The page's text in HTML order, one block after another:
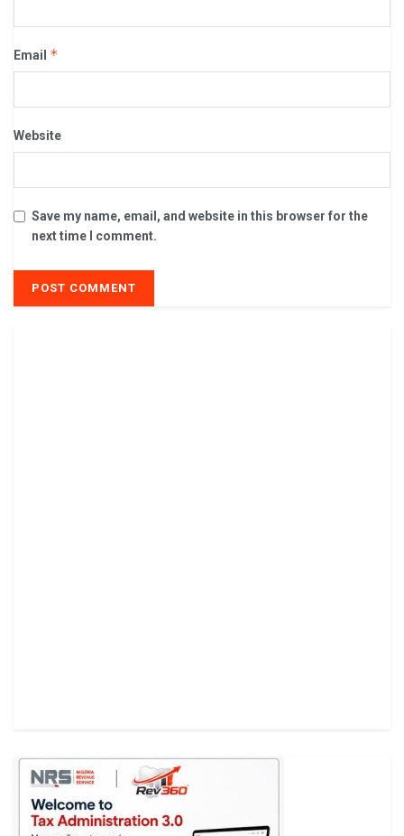
Email *
Website
Save my name, email, and website in this browser for the
next time I comment.